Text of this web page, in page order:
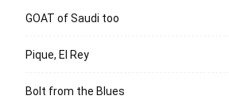
GOAT of Saudi too
Pique, El Rey
Bolt from the Blues